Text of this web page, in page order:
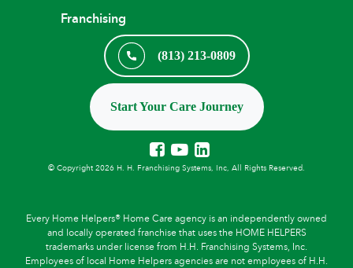
Franchising
(813) 213-0809
Start Your Care Journey
© Copyright 2026 H. H. Franchising Systems, Inc, All Rights Reserved.
Every Home Helpers® Home Care agency is an independently owned
and locally operated franchise that uses the HOME HELPERS
trademarks under license from H.H. Franchising Systems, Inc.
Employees of local Home Helpers agencies are not employees of H.H.